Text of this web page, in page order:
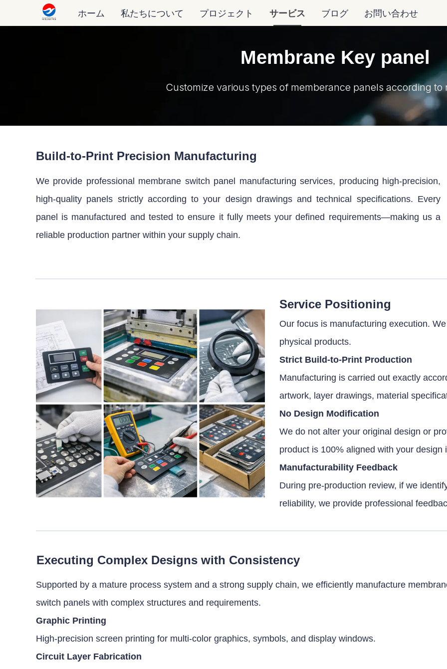
ホーム 私たちについて プロジェクト サービス ブログ お問い合わせ
Customize various types of memberance panels according to
Membrane Key panel
Build-to-Print Precision Manufacturing
We provide professional membrane switch panel manufacturing services, producing high-precision,
high-quality panels strictly according to your design drawings and technical specifications. Every
panel is manufactured and tested to ensure it fully meets your defined requirements—making us a
reliable production partner within your supply chain.
Our focus is manufacturing execution.
physical products.
Strict Build-to-Print Production
Manufacturing is carried out exactly
artwork, layer drawings, material
No Design Modification
We do not alter your original design or
product is 100% aligned with your design
Manufacturability Feedback
During pre-production review, if we
reliability, we provide professional
Service Positioning
Supported by a mature process system and a strong supply chain, we efficiently manufacture
switch panels with complex structures and requirements.
Graphic Printing
High-precision screen printing for multi-color graphics, symbols, and display windows.
Circuit Layer Fabrication
Executing Complex Designs with Consistency